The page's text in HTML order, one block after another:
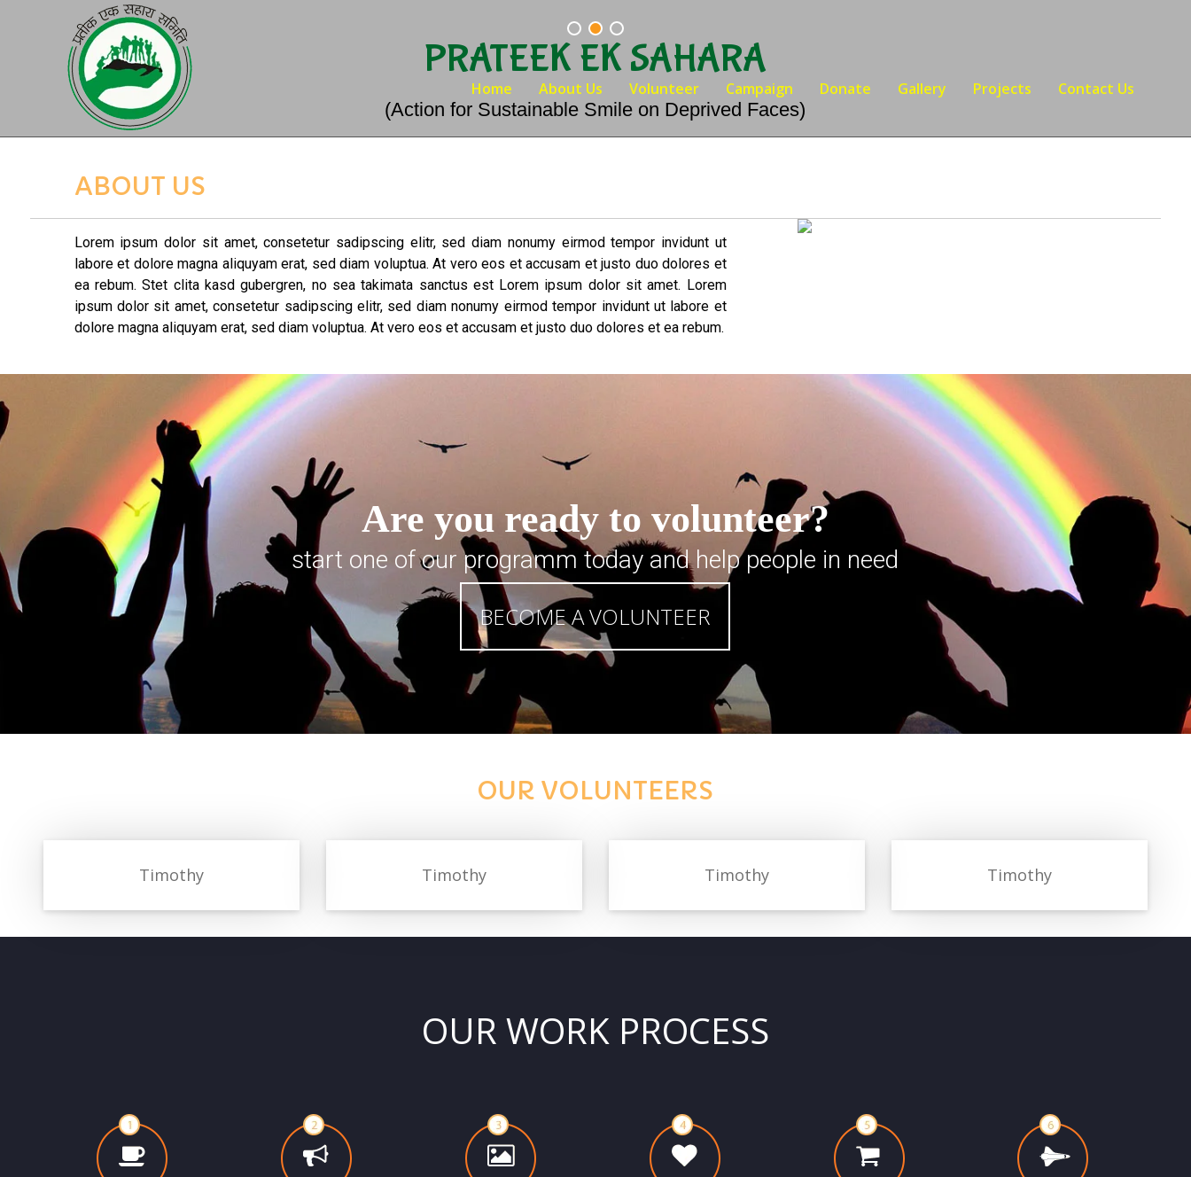
Home About Us Volunteer Campaign Donate Gallery Projects Contact Us
PRATEEK EK SAHARA
(Action for Sustainable Smile on Deprived Faces)
ABOUT US
Lorem ipsum dolor sit amet, consetetur sadipscing elitr, sed diam nonumy eirmod tempor invidunt ut
labore et dolore magna aliquyam erat, sed diam voluptua. At vero eos et accusam et justo duo dolores et
ea rebum. Stet clita kasd gubergren, no sea takimata sanctus est Lorem ipsum dolor sit amet. Lorem
ipsum dolor sit amet, consetetur sadipscing elitr, sed diam nonumy eirmod tempor invidunt ut labore et
dolore magna aliquyam erat, sed diam voluptua. At vero eos et accusam et justo duo dolores et ea rebum.
Are you ready to volunteer?
start one of our programm today and help people in need
BECOME A VOLUNTEER
OUR VOLUNTEERS
Timothy Timothy Timothy Timothy
OUR WORK PROCESS